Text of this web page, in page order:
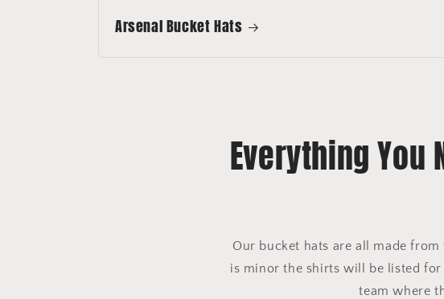
Arsenal Bucket Hats
Everything You
Our bucket hats are all made
is minor the shirts will be listed for
team where